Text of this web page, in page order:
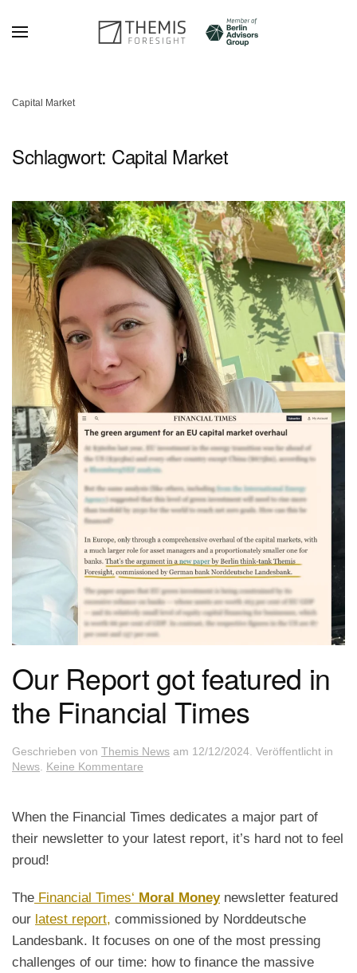
Zum Hauptinhalt springen
Capital Market
Schlagwort: Capital Market
Our Report got featured in
the Financial Times
Geschrieben von Themis News am 12/12/2024. Veröffentlicht in
News. Keine Kommentare
got
in
When the Financial Times dedicates a major part of
their newsletter to your latest report, it’s hard not to feel
proud!
The Financial Times‘ Moral Moneynewsletter featured
our latest report, commissioned by Norddeutsche
Landesbank. It focuses on one of the most pressing
challenges of our time: how to finance the massive